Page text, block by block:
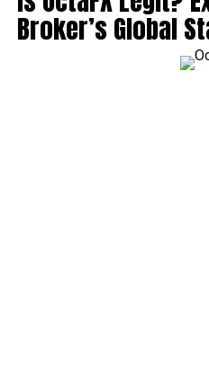
Broker’s Global